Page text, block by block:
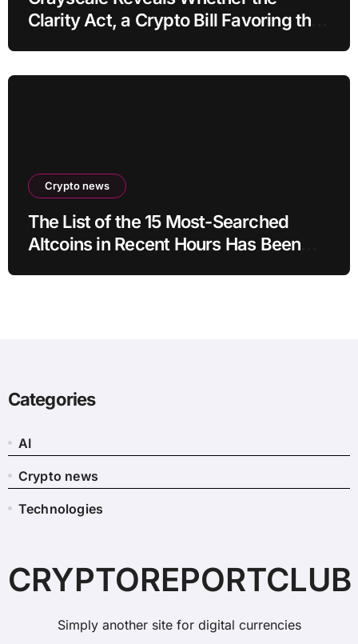
Clarity Act, a Crypto Bill Favoring the
Crypto news
The List of the 15 Most-Searched
Altcoins in Recent Hours Has Been
Categories
AI
Crypto news
Technologies
CRYPTOREPORTCLUB
Simply another site for digital currencies